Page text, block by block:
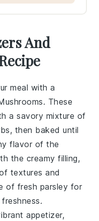
And
meal with a
. These
a savory mixture of
, then baked until
flavor of the
the creamy filling,
textures and
of fresh parsley for
appetizer,